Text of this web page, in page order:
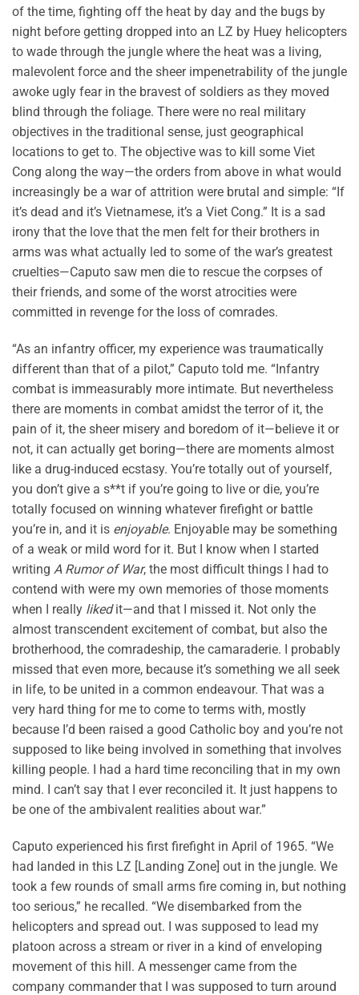
of the time, fighting off the heat by day and the bugs by
night before getting dropped into an LZ by Huey helicopters
to wade through the jungle where the heat was a living,
malevolent force and the sheer impenetrability of the jungle
awoke ugly fear in the bravest of soldiers as they moved
blind through the foliage. There were no real military
objectives in the traditional sense, just geographical
locations to get to. The objective was to kill some Viet
Cong along the way—the orders from above in what would
increasingly be a war of attrition were brutal and simple: “If
it’s dead and it’s Vietnamese, it’s a Viet Cong.” It is a sad
irony that the love that the men felt for their brothers in
arms was what actually led to some of the war’s greatest
cruelties—Caputo saw men die to rescue the corpses of
their friends, and some of the worst atrocities were
committed in revenge for the loss of comrades.
“As an infantry officer, my experience was traumatically
different than that of a pilot,” Caputo told me. “Infantry
combat is immeasurably more intimate. But nevertheless
there are moments in combat amidst the terror of it, the
pain of it, the sheer misery and boredom of it—believe it or
not, it can actually get boring—there are moments almost
like a drug-induced ecstasy. You’re totally out of yourself,
you don’t give a s**t if you’re going to live or die, you’re
totally focused on winning whatever firefight or battle
you’re in, and it is enjoyable. Enjoyable may be something
of a weak or mild word for it. But I know when I started
writing A Rumor of War, the most difficult things I had to
contend with were my own memories of those moments
when I really likedit—and that I missed it. Not only the
almost transcendent excitement of combat, but also the
brotherhood, the comradeship, the camaraderie. I probably
missed that even more, because it’s something we all seek
in life, to be united in a common endeavour. That was a
very hard thing for me to come to terms with, mostly
because I’d been raised a good Catholic boy and you’re not
supposed to like being involved in something that involves
killing people. I had a hard time reconciling that in my own
mind. I can’t say that I ever reconciled it. It just happens to
be one of the ambivalent realities about war.”
Caputo experienced his first firefight in April of 1965. “We
had landed in this LZ [Landing Zone] out in the jungle. We
took a few rounds of small arms fire coming in, but nothing
too serious,” he recalled. “We disembarked from the
helicopters and spread out. I was supposed to lead my
platoon across a stream or river in a kind of enveloping
movement of this hill. A messenger came from the
company commander that I was supposed to turn around